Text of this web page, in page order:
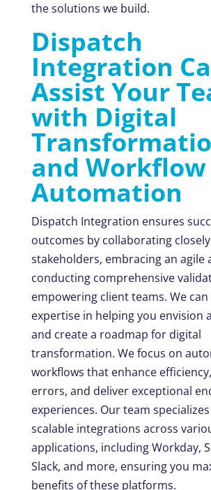
the solutions we build.
Dispatch
Integration
Assist Your
with Digital
and Workflow
Automation
Dispatch Integration ensures
outcomes by collaborating
stakeholders, embracing an agile
conducting comprehensive
empowering client teams. We
expertise in helping you envision
and create a roadmap for digital
transformation. We focus on
workflows that enhance
errors, and deliver exceptional
experiences. Our team
scalable integrations across
applications, including Workday,
Slack, and more, ensuring you
benefits of these platforms.